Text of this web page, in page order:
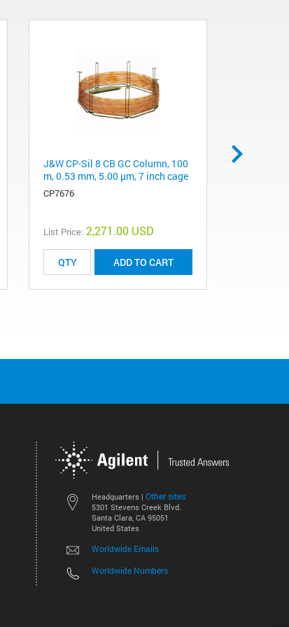
J&W CP-Sil 8 CB GC Column, 100
m, 0.53 mm, 5.00 μm, 7 inch cage
CP7676
List Price: 2,271.00 USD
ADD TO CART
Headquarters | Other sites
5301 Stevens Creek Blvd.
Santa Clara, CA 95051
United States
Worldwide Emails
Worldwide Numbers